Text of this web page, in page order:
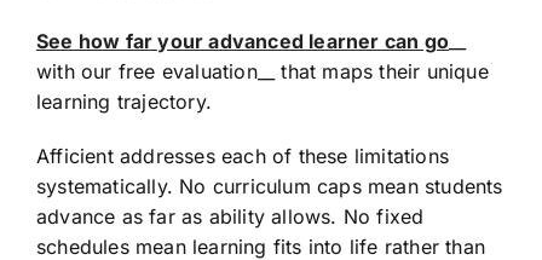
See how far your advanced learner can go
with our free evaluation__ that maps their unique
learning trajectory.
Afficient addresses each of these limitations
systematically. No curriculum caps mean students
advance as far as ability allows. No fixed
schedules mean learning fits into life rather than